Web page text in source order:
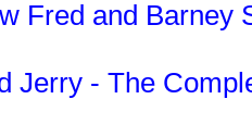
Fred and Barney
Jerry - The